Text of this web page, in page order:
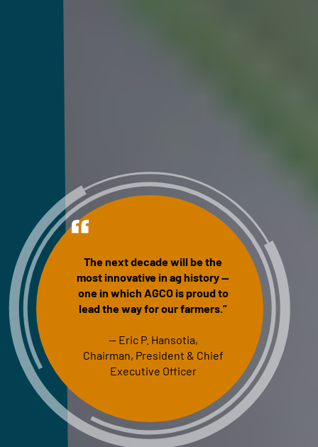
The next decade will be the
most innovative in ag history —
one in which AGCO is proud to
lead the way for our farmers.”
— Eric P. Hansotia,
Chairman, President & Chief
Executive Officer